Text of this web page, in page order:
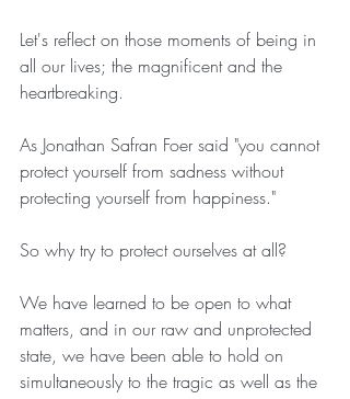
Let's reflect on those moments of being in
all our lives; the magnificent and the
heartbreaking.
As Jonathan Safran Foer said "you cannot
protect yourself from sadness without
protecting yourself from happiness."
So why try to protect ourselves at all?
We have learned to be open to what
matters, and in our raw and unprotected
state, we have been able to hold on
simultaneously to the tragic as well as the